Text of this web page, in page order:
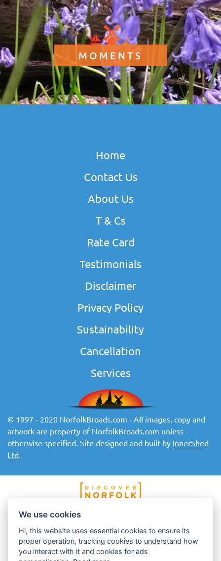
MOMENTS
Home
Contact Us
About Us
T & Cs
Rate Card
Testimonials
Disclaimer
Privacy Policy
Sustainability
Cancellation
Services
© 1997 - 2020 NorfolkBroads.com - All images, copy and
artwork are property of NorfolkBroads.com unless
otherwise specified. Site designed and built by InnerShed
Ltd.
We use cookies
Hi, this website uses essential cookies to ensure its
proper operation, tracking cookies to understand how
you interact with it and cookies for ads